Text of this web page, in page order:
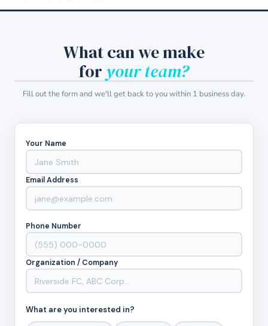
What can we make
for your team?
Fill out the form and we'll get back to you within 1 business day.
Your Name
Email Address
Phone Number
Organization / Company
What are you interested in?